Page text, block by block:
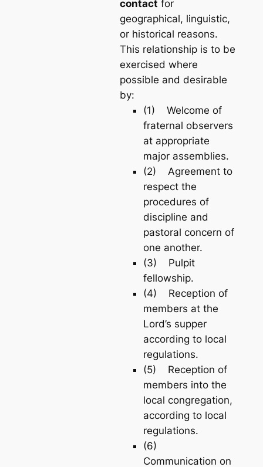
contact for
geographical, linguistic,
or historical reasons.
This relationship is to be
exercised where
possible and desirable
by:
(1) Welcome of
fraternal observers
at appropriate
major assemblies.
(2) Agreement to
respect the
procedures of
discipline and
pastoral concern of
one another.
(3) Pulpit
fellowship.
(4) Reception of
members at the
Lord’s supper
according to local
regulations.
(5) Reception of
members into the
local congregation,
according to local
regulations.
(6)
Communication on